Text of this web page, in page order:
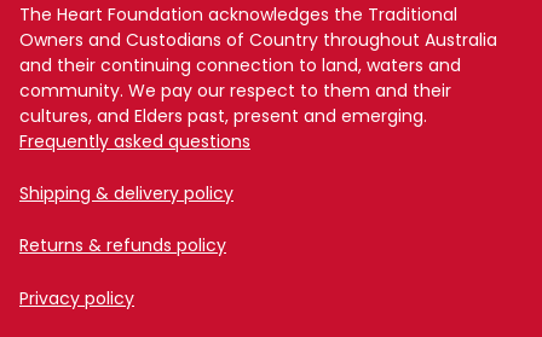
The Heart Foundation acknowledges the Traditional
Owners and Custodians of Country throughout Australia
and their continuing connection to land, waters and
community. We pay our respect to them and their
cultures, and Elders past, present and emerging.
Frequently asked questions
Shipping & delivery policy
Returns & refunds policy
Privacy policy